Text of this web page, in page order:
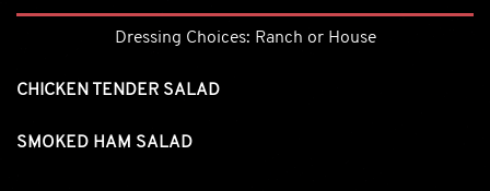
Dressing Choices: Ranch or House
CHICKEN TENDER SALAD
SMOKED HAM SALAD